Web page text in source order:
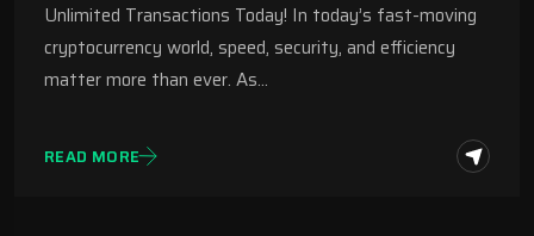
Unlimited Transactions Today! In today’s fast-moving
cryptocurrency world, speed, security, and efficiency
matter more than ever. As…
READ MORE